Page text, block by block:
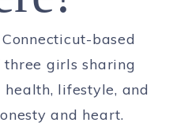
based
girls sharing
lifestyle, and
and heart.